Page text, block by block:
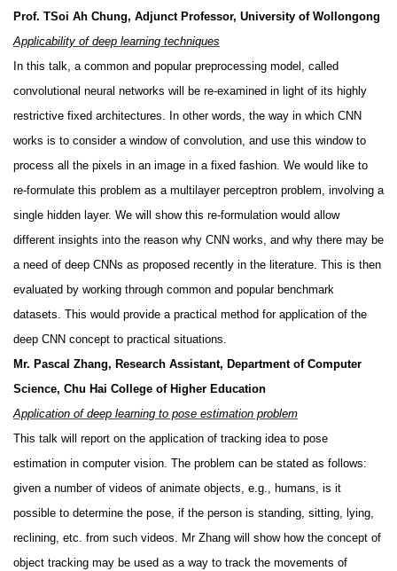
Prof. TSoi Ah Chung, Adjunct Professor, University of Wollongong
Applicability of deep learning techniques
In this talk, a common and popular preprocessing model, called
convolutional neural networks will be re-examined in light of its highly
restrictive fixed architectures. In other words, the way in which CNN
works is to consider a window of convolution, and use this window to
process all the pixels in an image in a fixed fashion. We would like to
re-formulate this problem as a multilayer perceptron problem, involving a
single hidden layer. We will show this re-formulation would allow
different insights into the reason why CNN works, and why there may be
a need of deep CNNs as proposed recently in the literature. This is then
evaluated by working through common and popular benchmark
datasets. This would provide a practical method for application of the
deep CNN concept to practical situations.
Mr. Pascal Zhang, Research Assistant, Department of Computer
Science, Chu Hai College of Higher Education
Application of deep learning to pose estimation problem
This talk will report on the application of tracking idea to pose
estimation in computer vision. The problem can be stated as follows:
given a number of videos of animate objects, e.g., humans, is it
possible to determine the pose, if the person is standing, sitting, lying,
reclining, etc. from such videos. Mr Zhang will show how the concept of
object tracking may be used as a way to track the movements of